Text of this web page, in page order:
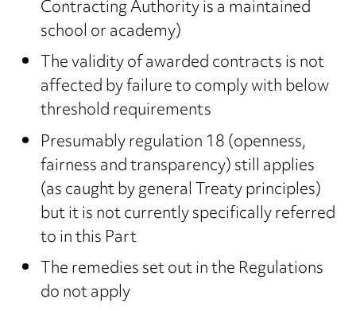
Contracting Authority is a maintained
school or academy)
The validity of awarded contracts is not
affected by failure to comply with below
threshold requirements
Presumably regulation 18 (openness,
fairness and transparency) still applies
(as caught by general Treaty principles)
but it is not currently specifically referred
to in this Part
The remedies set out in the Regulations
do not apply